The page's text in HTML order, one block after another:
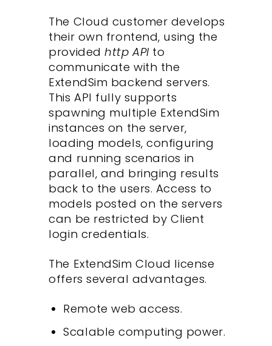
The Cloud customer develops
their own frontend, using the
providedhttp API to
communicate with the
ExtendSim backend servers.
This API fully supports
spawning multiple ExtendSim
instances on the server,
loading models, configuring
and running scenarios in
parallel, and bringing results
back to the users. Access to
models posted on the servers
can be restricted by Client
login credentials.
The ExtendSim Cloud license
offers several advantages.
Remote web access.
Scalable computing power.